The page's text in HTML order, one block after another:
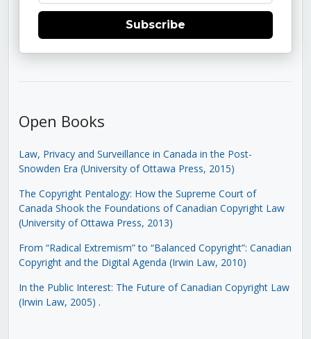
Subscribe
Open Books
Law, Privacy and Surveillance in Canada in the Post-
Snowden Era (University of Ottawa Press, 2015)
The Copyright Pentalogy: How the Supreme Court of
Canada Shook the Foundations of Canadian Copyright Law
(University of Ottawa Press, 2013)
From “Radical Extremism” to “Balanced Copyright”: Canadian
Copyright and the Digital Agenda (Irwin Law, 2010)
In the Public Interest: The Future of Canadian Copyright Law
(Irwin Law, 2005) .